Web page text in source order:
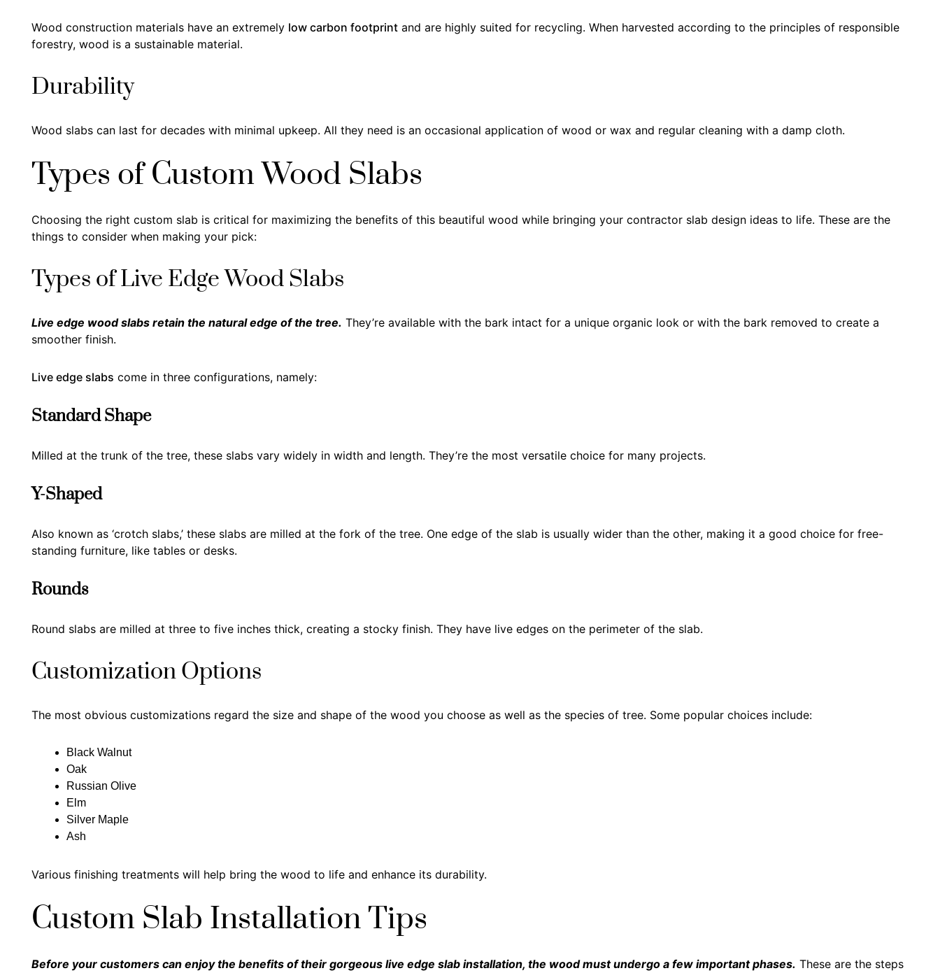
Wood construction materials have an extremely low carbon footprint and are highly suited for recycling. When harvested according to the principles of responsible
forestry, wood is a sustainable material.
Durability
Wood slabs can last for decades with minimal upkeep. All they need is an occasional application of wood or wax and regular cleaning with a damp cloth.
Types of Custom Wood Slabs
Choosing the right custom slab is critical for maximizing the benefits of this beautiful wood while bringing your contractor slab design ideas to life. These are the
things to consider when making your pick:
Types of Live Edge Wood Slabs
Live edge wood slabs retain the natural edge of the tree. They’re available with the bark intact for a unique organic look or with the bark removed to create a
smoother finish.
Live edge slabs come in three configurations, namely:
Standard Shape
Milled at the trunk of the tree, these slabs vary widely in width and length. They’re the most versatile choice for many projects.
Y-Shaped
Also known as ‘crotch slabs,’ these slabs are milled at the fork of the tree. One edge of the slab is usually wider than the other, making it a good choice for free-
standing furniture, like tables or desks.
Rounds
Round slabs are milled at three to five inches thick, creating a stocky finish. They have live edges on the perimeter of the slab.
Customization Options
The most obvious customizations regard the size and shape of the wood you choose as well as the species of tree. Some popular choices include:
Black Walnut
Oak
Russian Olive
Elm
Silver Maple
Ash
Various finishing treatments will help bring the wood to life and enhance its durability.
Custom Slab Installation Tips
Before your customers can enjoy the benefits of their gorgeous live edge slab installation, the wood must undergo a few important phases. These are the steps